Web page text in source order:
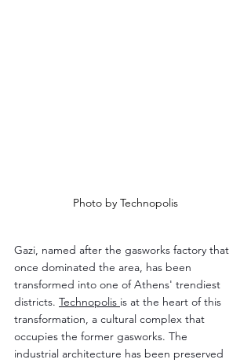
Photo by Technopolis
Gazi, named after the gasworks factory that
once dominated the area, has been
transformed into one of Athens' trendiest
districts. Technopolis is at the heart of this
transformation, a cultural complex that
occupies the former gasworks. The
industrial architecture has been preserved